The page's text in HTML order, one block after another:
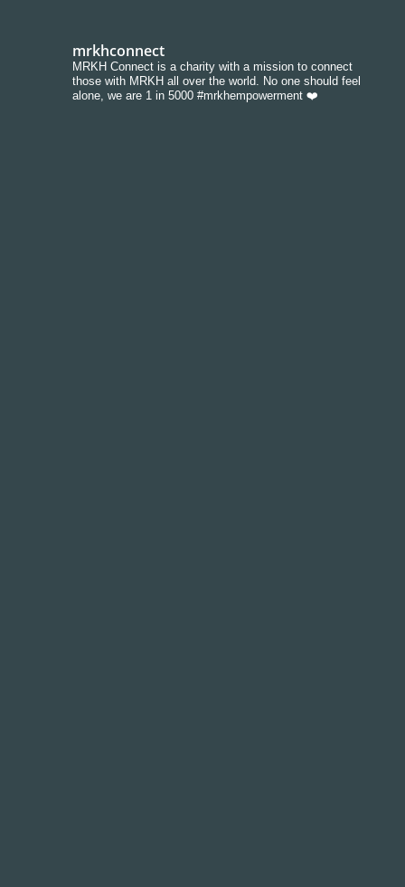
mrkhconnect
MRKH Connect is a charity with a mission to connect
those with MRKH all over the world. No one should feel
alone, we are 1 in 5000 #mrkhempowerment ❤️